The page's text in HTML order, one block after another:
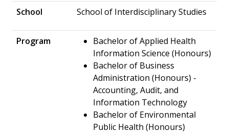
School School of Interdisciplinary Studies
Program
Bachelor of Applied Health
Information Science (Honours)
Bachelor of Business
Administration (Honours) -
Accounting, Audit, and
Information Technology
Bachelor of Environmental
Public Health (Honours)